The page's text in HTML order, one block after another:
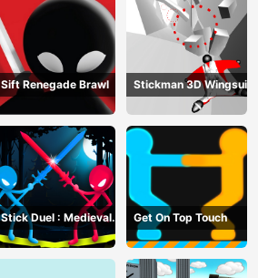
Sift Renegade Brawl Stickman 3D Wingsuit
Stick Duel : Medieval
Wars
Get On Top Touch